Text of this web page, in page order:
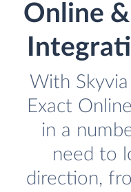
Online &
With
Exact
in a
need to
direction,